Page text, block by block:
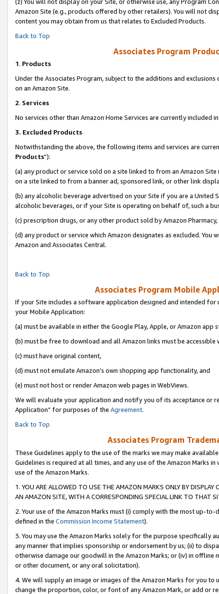
Amazon Site (e.g., products offered by other retailers). You will not
content you may obtain from us that relates to Excluded Products.
Back to Top
Associates Program
1. Products
Under the Associates Program, subject to the additions and
on an Amazon Site.
2. Services
No services other than Amazon Home Services are currently included
3. Excluded Products
Notwithstanding the above, the following items and services are
Products”):
(a) any product or service sold on a site linked to from an Amazon
on a site linked to from a banner ad, sponsored link, or other link
(b) any alcoholic beverage advertised on your Site if you are a
alcoholic beverages, or if your Site is operating on behalf of, such a
(c) prescription drugs, or any other product sold by Amazon Pharmacy,
(d) any product or service which Amazon designates as excluded.
Amazon and Associates Central.
Back to Top
Associates Program Mobile
If your Site includes a software application designed and intended
your Mobile Application:
(a) must be available in either the Google Play, Apple, or Amazon app
(b) must be free to download and all Amazon links must be accessible
(c) must have original content,
(d) must not emulate Amazon’s own shopping app functionality, and
(e) must not host or render Amazon web pages in WebViews.
We will evaluate your application and notify you of its acceptance or
Application” for purposes of the Agreement.
Back to Top
Associates Program
These Guidelines apply to the use of the marks we may make
Guidelines is required at all times, and any use of the Amazon Marks
use of the Amazon Marks.
1. YOU ARE ALLOWED TO USE THE AMAZON MARKS ONLY BY
AN AMAZON SITE, WITH A CORRESPONDING SPECIAL LINK TO THAT
2. Your use of the Amazon Marks must (i) comply with the most up-
defined in the Commission Income Statement).
3. You may use the Amazon Marks solely for the purpose specifically
any manner that implies sponsorship or endorsement by us; (ii) to
otherwise damage our goodwill in the Amazon Marks; or (iv) in offline
or other document, or any oral solicitation).
4. We will supply an image or images of the Amazon Marks for you to
change the proportion, color, or font of any Amazon Mark, or add or